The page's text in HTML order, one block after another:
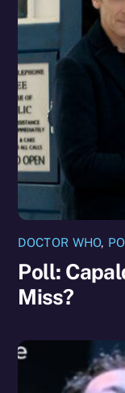
DOCTOR WHO,
Poll:
Miss?